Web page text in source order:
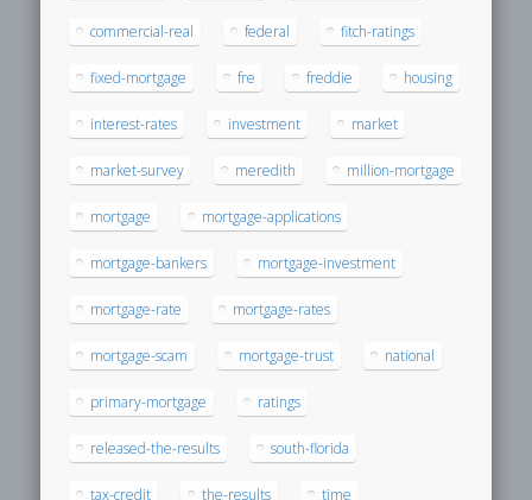
commercial-real federal fitch-ratings
fixed-mortgage fre freddie housing
interest-rates investment market
market-survey meredith million-mortgage
mortgage mortgage-applications
mortgage-bankers mortgage-investment
mortgage-rate mortgage-rates
mortgage-scam mortgage-trust national
primary-mortgage ratings
released-the-results south-florida
tax-credit the-results time